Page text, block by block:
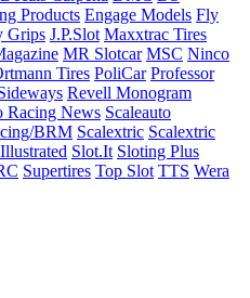
Products Engage Models Fly
Grips J.P.Slot Maxxtrac Tires
MR Slotcar MSC Ninco
Tires PoliCar Professor
Revell Monogram
Racing News Scaleauto
BRM Scalextric Scalextric
Slot.It Sloting Plus
Supertires Top Slot TTS Wera